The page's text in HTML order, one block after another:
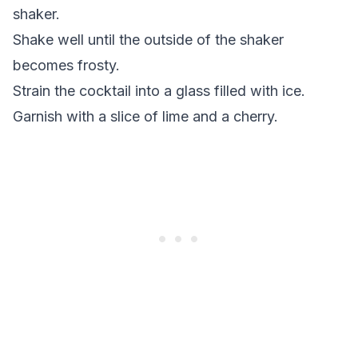
shaker.
Shake well until the outside of the shaker
becomes frosty.
Strain the cocktail into a glass filled with ice.
Garnish with a slice of lime and a cherry.